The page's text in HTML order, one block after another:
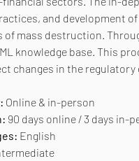
and development
of mass destruction.
knowledge base. This
changes in the regulatory
Online & in-person
90 days online / 3 days in-
English